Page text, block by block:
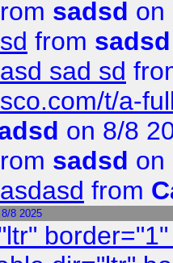
sadsd on
from sadsd
sad sd
t/a-
on 8/8
sadsd on
from
8 2025